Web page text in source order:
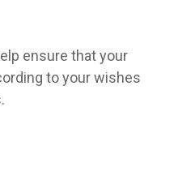
ensure that your
to your wishes